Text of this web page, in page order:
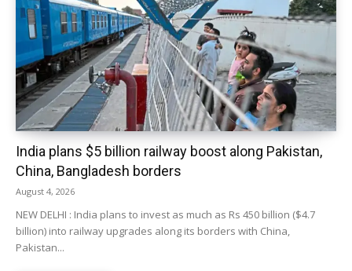
India plans $5 billion railway boost along Pakistan,
China, Bangladesh borders
August 4, 2026
NEW DELHI : India plans to invest as much as Rs 450 billion ($4.7
billion) into railway upgrades along its borders with China,
Pakistan...